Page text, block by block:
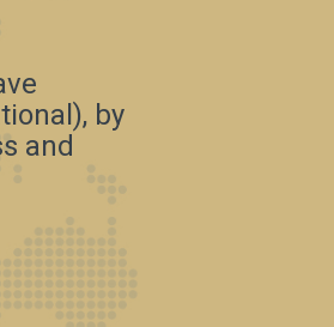
by
and